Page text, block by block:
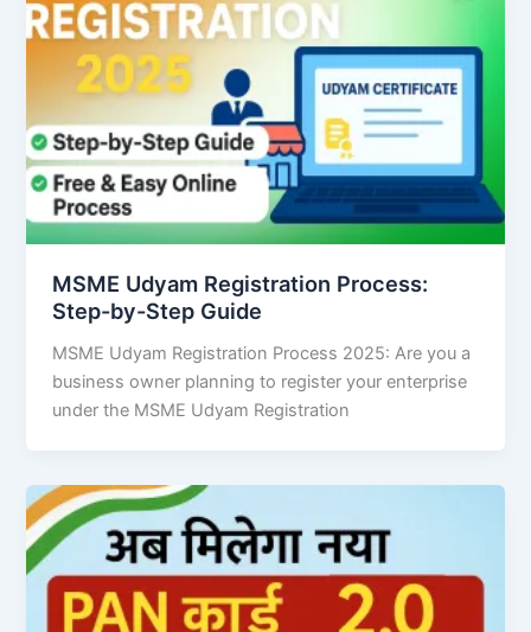
MSME Udyam Registration Process:
Step-by-Step Guide
MSME Udyam Registration Process 2025: Are you a
business owner planning to register your enterprise
under the MSME Udyam Registration